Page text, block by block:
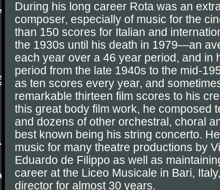
During his long career Rota was an
composer, especially of music for the
than 150 scores for Italian and
the 1930s until his death in 1979—an
each year over a 46 year period, and in
period from the late 1940s to the mid-
as ten scores every year, and
remarkable thirteen film scores to his
this great body film work, he composed
and dozens of other orchestral, choral
best known being his string concerto.
music for many theatre productions by
Eduardo de Filippo as well as
career at the Liceo Musicale in Bari,
director for almost 30 years.